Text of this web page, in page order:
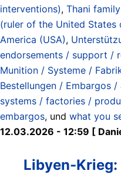
interventions), Thani
(ruler of the United States
America (USA),
endorsements / support /
Munition / Systeme /
Bestellungen / Embargos
systems / factories /
embargos, und what you
12.03.2026 - 12:59 [
Libyen-Krieg: